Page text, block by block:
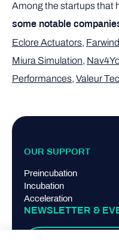
Among the startups that
some notable
Eclore Actuators,
Miura Simulation,
Performances, Valeur
OUR SUPPORT
Preincubation
Incubation
Acceleration
NEWSLETTER &